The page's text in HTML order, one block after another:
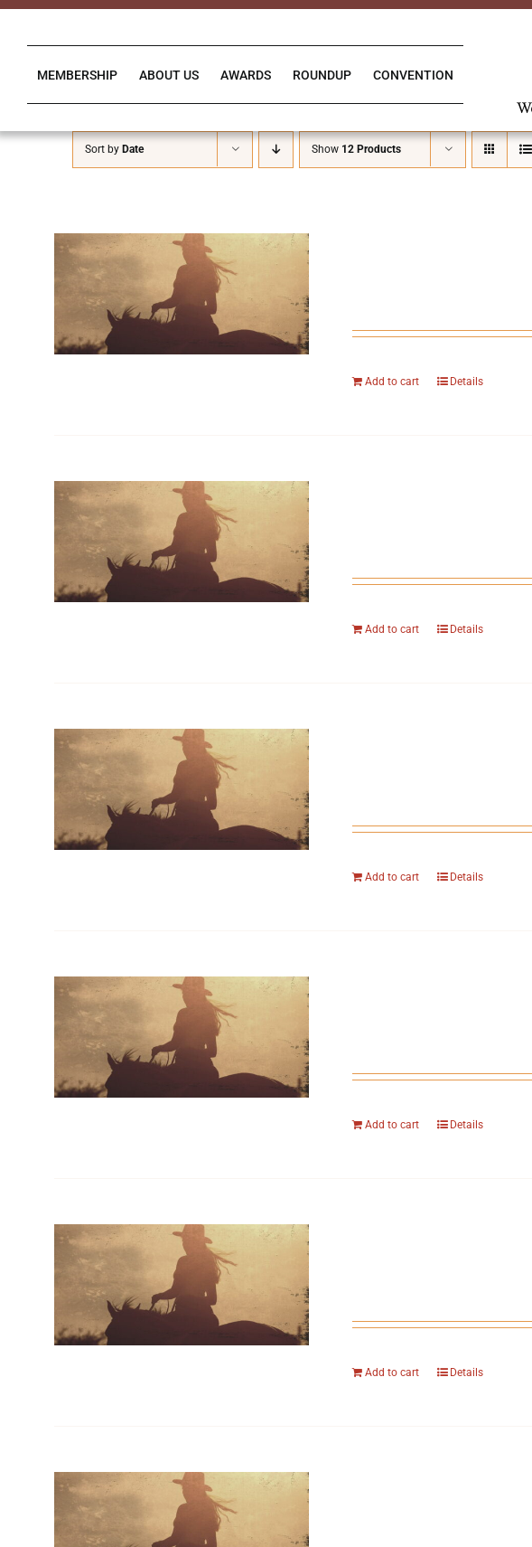
Skip
MEMBERSHIP ABOUT US AWARDS ROUNDUP CONVENTION
Sort by Date Show 12 Products
Add to cart Details
Add to cart Details
Add to cart Details
Add to cart Details
Add to cart Details